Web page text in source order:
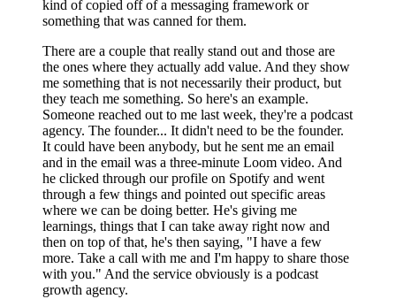
kind of copied off of a messaging framework or
something that was canned for them.
There are a couple that really stand out and those are
the ones where they actually add value. And they show
me something that is not necessarily their product, but
they teach me something. So here's an example.
Someone reached out to me last week, they're a podcast
agency. The founder... It didn't need to be the founder.
It could have been anybody, but he sent me an email
and in the email was a three-minute Loom video. And
he clicked through our profile on Spotify and went
through a few things and pointed out specific areas
where we can be doing better. He's giving me
learnings, things that I can take away right now and
then on top of that, he's then saying, "I have a few
more. Take a call with me and I'm happy to share those
with you." And the service obviously is a podcast
growth agency.